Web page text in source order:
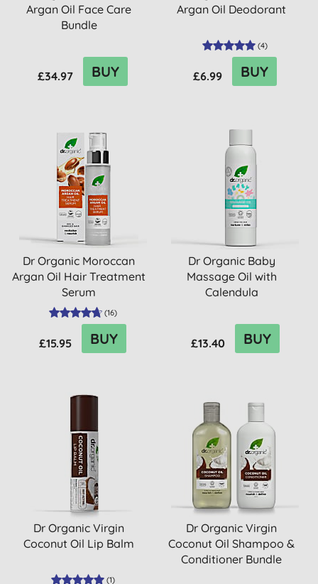
Argan Oil Face Care
Bundle
£34.97 BUY
Argan Oil Deodorant
(4)
£6.99 BUY
Dr Organic Moroccan
Argan Oil Hair Treatment
Serum
(16)
£15.95 BUY
Dr Organic Baby
Massage Oil with
Calendula
£13.40 BUY
Dr Organic Virgin
Coconut Oil Lip Balm
(1)
Dr Organic Virgin
Coconut Oil Shampoo &
Conditioner Bundle